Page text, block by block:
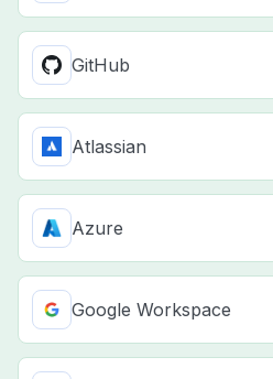
GitHub
Atlassian
Azure
Google Workspace